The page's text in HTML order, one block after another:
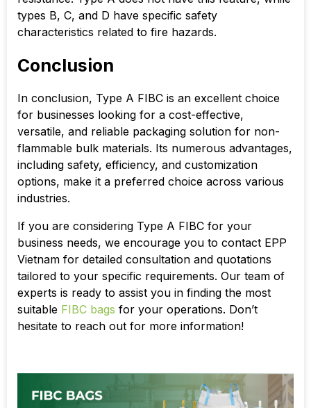
types B, C, and D have specific safety
characteristics related to fire hazards.
Conclusion
In conclusion, Type A FIBC is an excellent choice
for businesses looking for a cost-effective,
versatile, and reliable packaging solution for non-
flammable bulk materials. Its numerous advantages,
including safety, efficiency, and customization
options, make it a preferred choice across various
industries.
If you are considering Type A FIBC for your
business needs, we encourage you to contact EPP
Vietnam for detailed consultation and quotations
tailored to your specific requirements. Our team of
experts is ready to assist you in finding the most
suitable FIBC bags for your operations. Don’t
hesitate to reach out for more information!